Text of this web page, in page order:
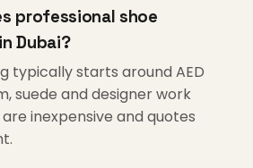
professional shoe
Dubai?
typically starts around AED
suede and designer work
inexpensive and quotes